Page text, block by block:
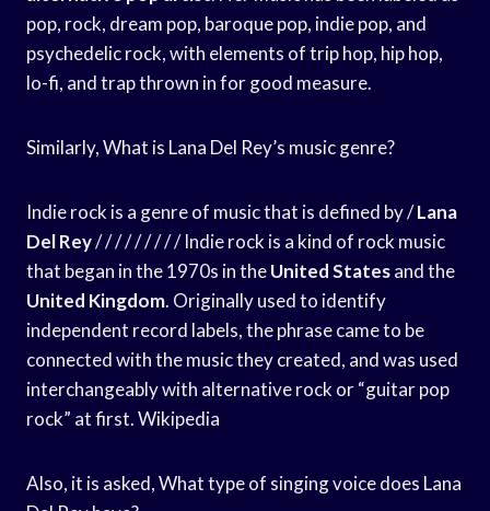
pop, rock, dream pop, baroque pop, indie pop, and
psychedelic rock, with elements of trip hop, hip hop,
lo-fi, and trap thrown in for good measure.
Similarly, What is Lana Del Rey’s music genre?
Indie rock is a genre of music that is defined by /Lana
Del Rey/ / / / / / / / / Indie rock is a kind of rock music
that began in the 1970s in theUnited Statesand the
United Kingdom. Originally used to identify
independent record labels, the phrase came to be
connected with the music they created, and was used
interchangeably with alternative rock or “guitar pop
rock” at first. Wikipedia
Also, it is asked, What type of singing voice does Lana